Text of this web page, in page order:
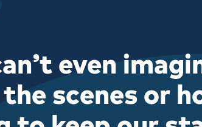
even
scenes or